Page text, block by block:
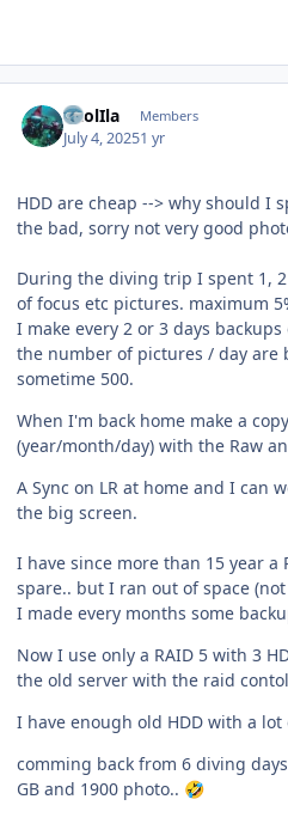
CaolIla Members
July 4, 20251 yr
HDD are cheap --> why should I
the bad, sorry not very good
During the diving trip I spent 1,
of focus etc pictures. maximum
I make every 2 or 3 days
the number of pictures / day are
sometime 500.
When I'm back home make a
(year/month/day) with the Raw
A Sync on LR at home and I can
the big screen.
I have since more than 15 year a
spare.. but I ran out of space
I made every months some
Now I use only a RAID 5 with 3
the old server with the raid
I have enough old HDD with a
comming back from 6 diving
GB and 1900 photo.. 🤣